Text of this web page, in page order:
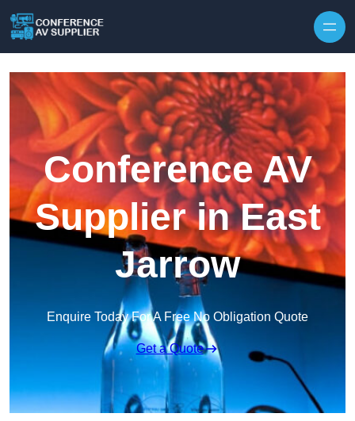
Conference AV
Supplier in East
Jarrow
Enquire Today For A Free No Obligation Quote
Get a Quote